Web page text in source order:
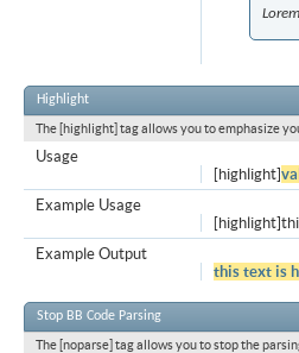
Highlight
The [highlight] tag allows you to emphasize
Usage
[highlight]
Example Usage
Example Output
this text is
Stop BB Code Parsing
The [noparse] tag allows you to stop the